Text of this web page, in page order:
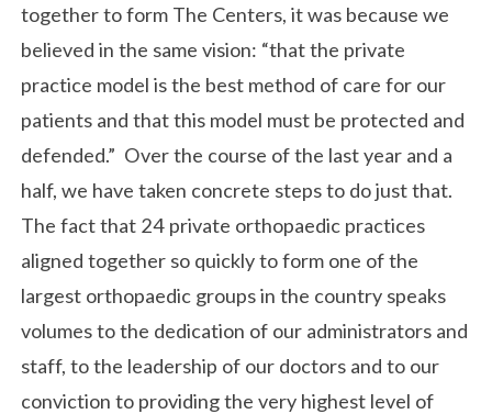
together to form The Centers, it was because we
believed in the same vision: “that the private
practice model is the best method of care for our
patients and that this model must be protected and
defended.” Over the course of the last year and a
half, we have taken concrete steps to do just that.
The fact that 24 private orthopaedic practices
aligned together so quickly to form one of the
largest orthopaedic groups in the country speaks
volumes to the dedication of our administrators and
staff, to the leadership of our doctors and to our
conviction to providing the very highest level of